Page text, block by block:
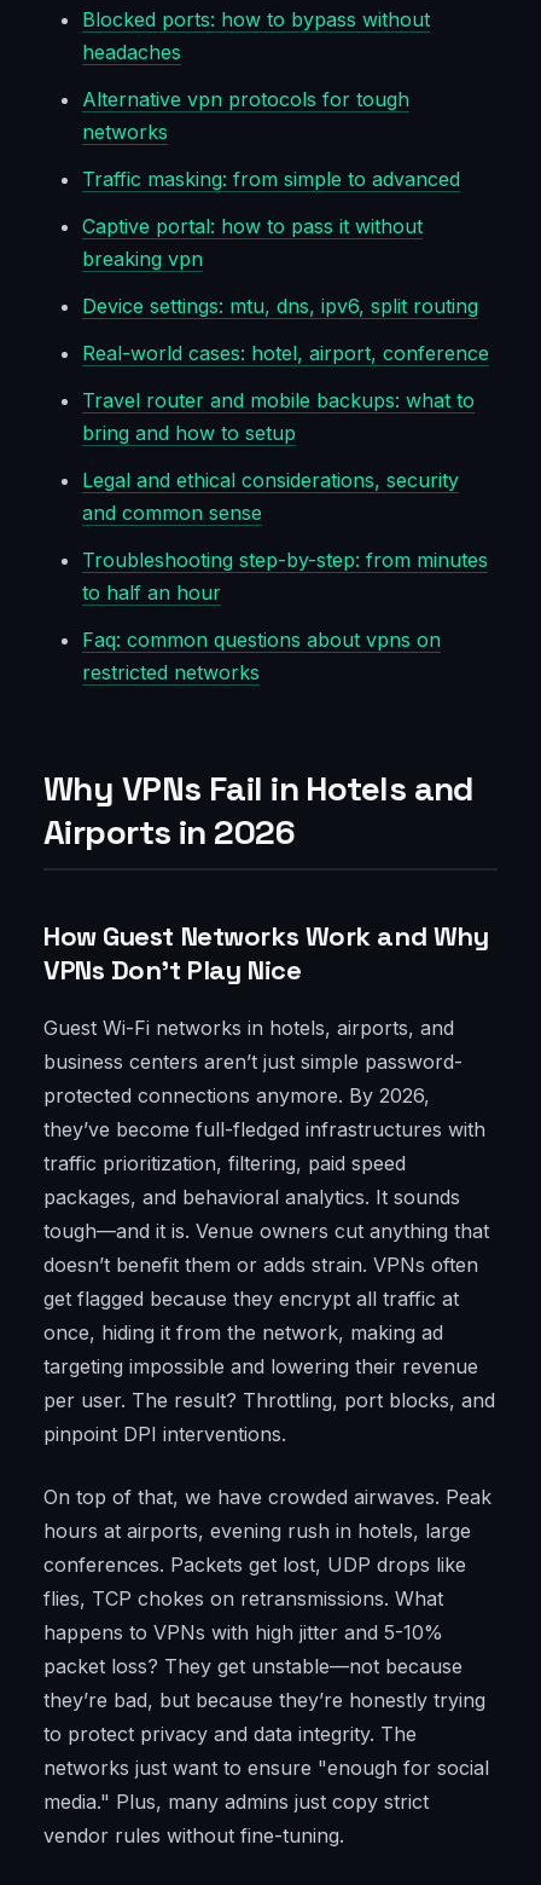
Blocked ports: how to bypass without
headaches
Alternative vpn protocols for tough
networks
Traffic masking: from simple to advanced
Captive portal: how to pass it without
breaking vpn
Device settings: mtu, dns, ipv6, split routing
Real-world cases: hotel, airport, conference
Travel router and mobile backups: what to
bring and how to setup
Legal and ethical considerations, security
and common sense
Troubleshooting step-by-step: from minutes
to half an hour
Faq: common questions about vpns on
restricted networks
Why VPNs Fail in Hotels and
Airports in 2026
How Guest Networks Work and Why
VPNs Don’t Play Nice
Guest Wi-Fi networks in hotels, airports, and
business centers aren’t just simple password-
protected connections anymore. By 2026,
they’ve become full-fledged infrastructures with
traffic prioritization, filtering, paid speed
packages, and behavioral analytics. It sounds
tough—and it is. Venue owners cut anything that
doesn’t benefit them or adds strain. VPNs often
get flagged because they encrypt all traffic at
once, hiding it from the network, making ad
targeting impossible and lowering their revenue
per user. The result? Throttling, port blocks, and
pinpoint DPI interventions.
On top of that, we have crowded airwaves. Peak
hours at airports, evening rush in hotels, large
conferences. Packets get lost, UDP drops like
flies, TCP chokes on retransmissions. What
happens to VPNs with high jitter and 5-10%
packet loss? They get unstable—not because
they’re bad, but because they’re honestly trying
to protect privacy and data integrity. The
networks just want to ensure "enough for social
media." Plus, many admins just copy strict
vendor rules without fine-tuning.